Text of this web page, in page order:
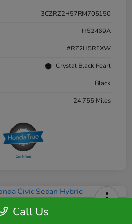
3CZRZ2H57RM705150
H52469A
#RZ2H5REXW
Crystal Black Pearl
Black
24,755 Miles
Sedan Hybrid
Call Us